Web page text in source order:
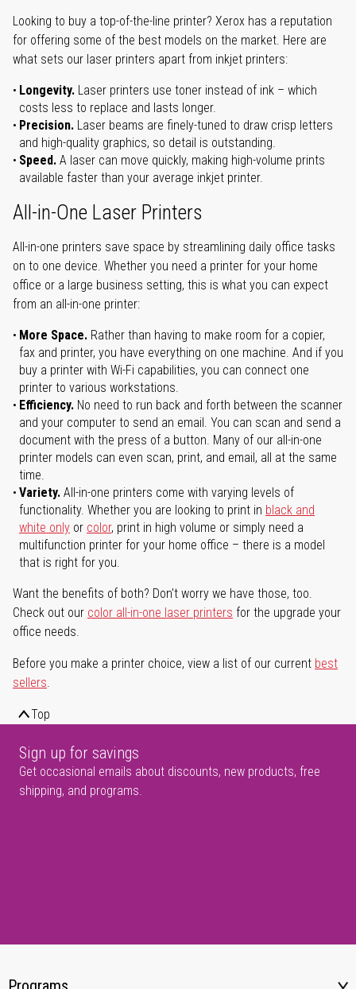
Looking to buy a top-of-the-line printer? Xerox has a reputation
for offering some of the best models on the market. Here are
what sets our laser printers apart from inkjet printers:
Longevity. Laser printers use toner instead of ink – which
costs less to replace and lasts longer.
Precision. Laser beams are finely-tuned to draw crisp letters
and high-quality graphics, so detail is outstanding.
Speed. A laser can move quickly, making high-volume prints
available faster than your average inkjet printer.
All-in-One Laser Printers
All-in-one printers save space by streamlining daily office tasks
on to one device. Whether you need a printer for your home
office or a large business setting, this is what you can expect
from an all-in-one printer:
More Space. Rather than having to make room for a copier,
fax and printer, you have everything on one machine. And if you
buy a printer with Wi-Fi capabilities, you can connect one
printer to various workstations.
Efficiency. No need to run back and forth between the scanner
and your computer to send an email. You can scan and send a
document with the press of a button. Many of our all-in-one
printer models can even scan, print, and email, all at the same
time.
Variety. All-in-one printers come with varying levels of
functionality. Whether you are looking to print in black and
white only or color, print in high volume or simply need a
multifunction printer for your home office – there is a model
that is right for you.
Want the benefits of both? Don't worry we have those, too.
Check out our color all-in-one laser printers for the upgrade your
office needs.
Before you make a printer choice, view a list of our current best
sellers.
Top
Sign up for savings
Get occasional emails about discounts, new products, free
shipping, and programs.